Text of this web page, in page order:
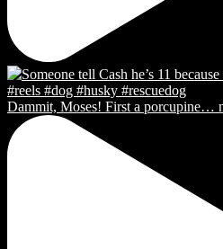
Dammit, Moses! First a porcupine…